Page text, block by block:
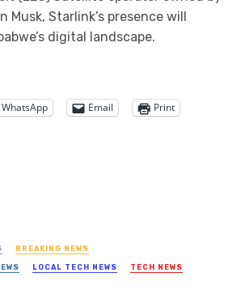
Musk, Starlink’s presence will
digital landscape.
WhatsApp Email Print
BREAKING NEWS
LOCAL TECH NEWS TECH NEWS